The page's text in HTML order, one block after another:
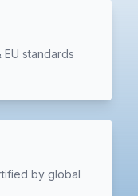
EU standards
by global